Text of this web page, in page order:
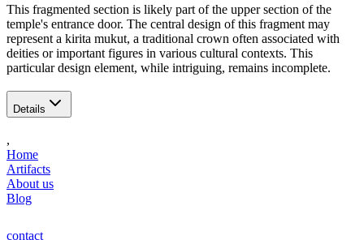
This fragmented section is likely part of the upper section of the
temple's entrance door. The central design of this fragment may
represent a kirita mukut, a traditional crown often associated with
deities or important figures in various cultural contexts. This
particular design element, while intriguing, remains incomplete.
Details
,
Home
Artifacts
About us
Blog
contact